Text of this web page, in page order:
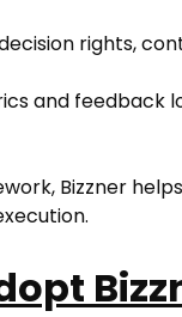
rights,
and feedback
Bizzner